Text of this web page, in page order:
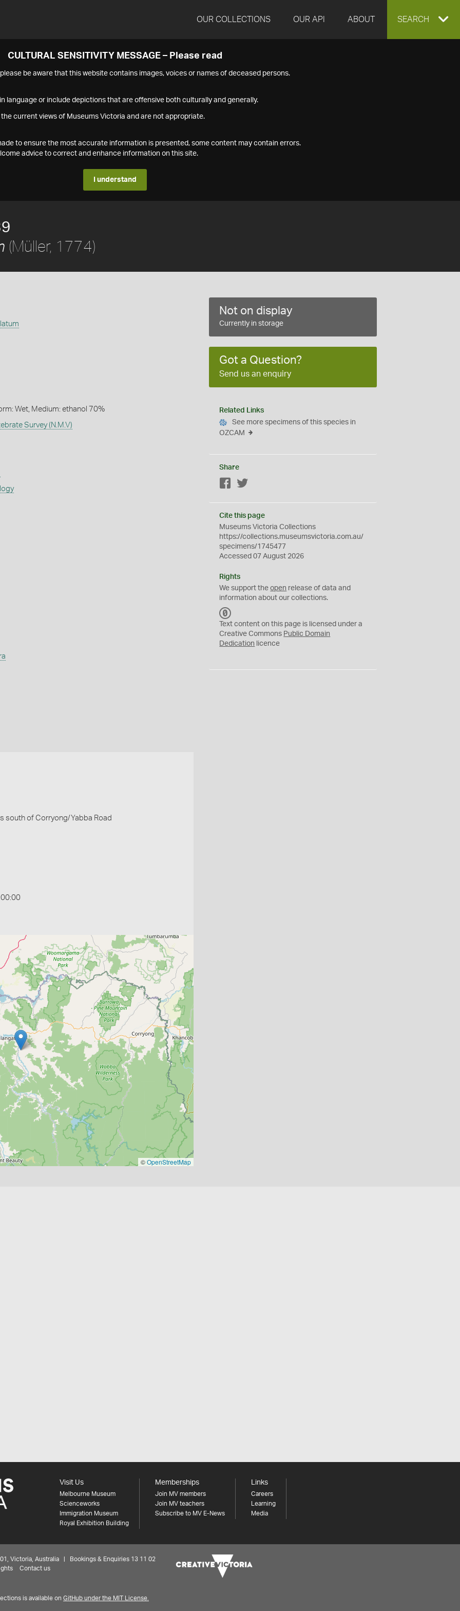
OUR COLLECTIONS OUR API ABOUT EXPAND
SEARCH
CULTURAL SENSITIVITY MESSAGE – Please read
be aware that this website contains images, voices or names of deceased persons.
language or include depictions that are offensive both culturally and generally.
current views of Museums Victoria and are not appropriate.
to ensure the most accurate information is presented, some content may contain errors.
advice to correct and enhance information on this site.
I understand
(Müller, 1774)
Wet, Medium: ethanol 70%
Survey (N.M.V)
south of Corryong/Yabba Road
©OpenStreetMap
Not on display
Currently in storage
Got a Question?
Send us an enquiry
Related Links
See more specimens of this species in
OZCAM
Share
Facebook
Cite this page
Museums Victoria Collections
https://collections.museumsvictoria.com.au/
specimens/1745477
Accessed 07 August 2026
Rights
We support theopen release of data and
information about our collections.
C
0
Text content on this page is licensed under a
Creative Commons Public Domain
Dedication licence
Visit Us
Melbourne Museum
Scienceworks
Immigration Museum
Royal Exhibition Building
Memberships
Join MV members
Join MV teachers
Subscribe to MV E-News
Links
Careers
Learning
Media
Victoria, Australia | Bookings & Enquiries 13 11 02
Contact us
is available on GitHub under the MIT License.